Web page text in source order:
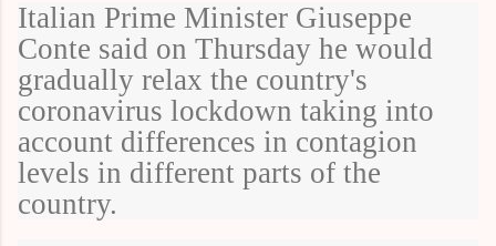
Italian Prime Minister Giuseppe
Conte said on Thursday he would
gradually relax the country's
coronavirus lockdown taking into
account differences in contagion
levels in different parts of the
country.